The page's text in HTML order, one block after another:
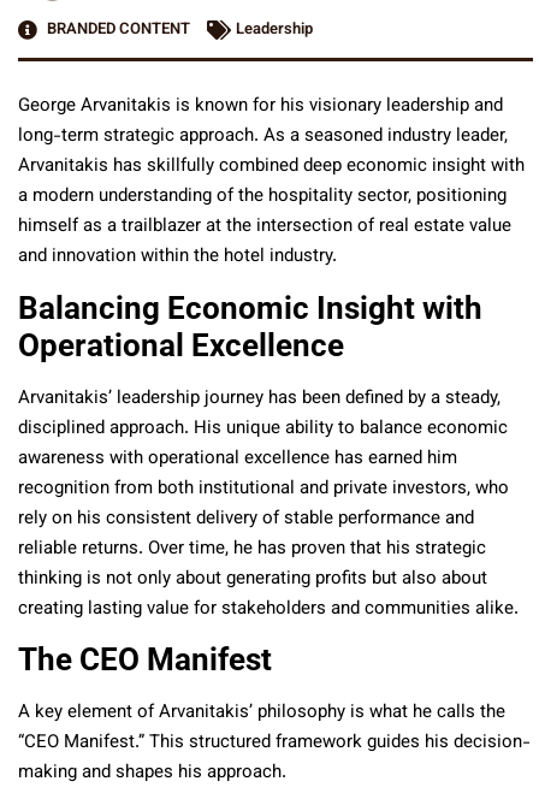
BRANDED CONTENT
Leadership
George Arvanitakis is known for his visionary leadership and
long-term strategic approach. As a seasoned industry leader,
Arvanitakis has skillfully combined deep economic insight with
a modern understanding of the hospitality sector, positioning
himself as a trailblazer at the intersection of real estate value
and innovation within the hotel industry.
Balancing Economic Insight with
Operational Excellence
Arvanitakis’ leadership journey has been defined by a steady,
disciplined approach. His unique ability to balance economic
awareness with operational excellence has earned him
recognition from both institutional and private investors, who
rely on his consistent delivery of stable performance and
reliable returns. Over time, he has proven that his strategic
thinking is not only about generating profits but also about
creating lasting value for stakeholders and communities alike.
The CEO Manifest
A key element of Arvanitakis’ philosophy is what he calls the
“CEO Manifest.” This structured framework guides his decision-
making and shapes his approach.